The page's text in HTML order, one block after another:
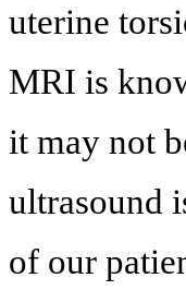
uterine
MRI is
it may not
ultrasound
of our